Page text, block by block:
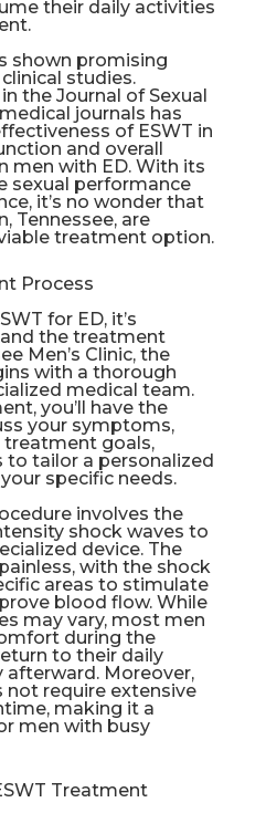
their daily activities
shown promising
studies.
the Journal of Sexual
journals has
of ESWT in
and overall
men with ED. With its
sexual performance
it’s no wonder that
, Tennessee, are
treatment option.
Process
for ED, it’s
the treatment
Men’s Clinic, the
with a thorough
medical team.
you’ll have the
your symptoms,
treatment goals,
to tailor a personalized
specific needs.
involves the
shock waves to
device. The
with the shock
areas to stimulate
blood flow. While
may vary, most men
during the
to their daily
Moreover,
not require extensive
making it a
men with busy
Treatment